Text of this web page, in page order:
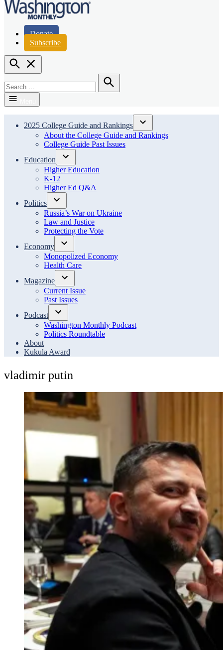
Washington Monthly
Donate
Subscribe
Open
Search
for:
Search
2025 College Guide and Rankings
Open
dropdown
About the College Guide and Rankings
College Guide Past Issues
Education
Open
dropdown
Higher Education
K-12
Higher Ed Q&A
Politics
Open
dropdown
menu
Russia’s War on Ukraine
Law and Justice
Protecting the Vote
Economy
Open
dropdown
menu
Monopolized Economy
Health Care
Magazine
Open
dropdown
menu
Current Issue
Past Issues
Podcast
Open
dropdown
menu
Washington Monthly Podcast
Politics Roundtable
About
Kukula Award
vladimir putin